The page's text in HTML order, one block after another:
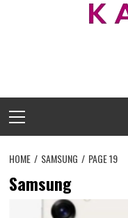
Menu
HOME SAMSUNG PAGE 19
Samsung